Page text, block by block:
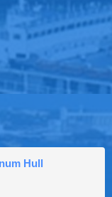
Hull